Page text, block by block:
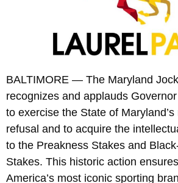
BALTIMORE — The Maryland
recognizes and applauds
to exercise the State of
refusal and to acquire the
to the Preakness Stakes and
Stakes. This historic action
America’s most iconic sporting